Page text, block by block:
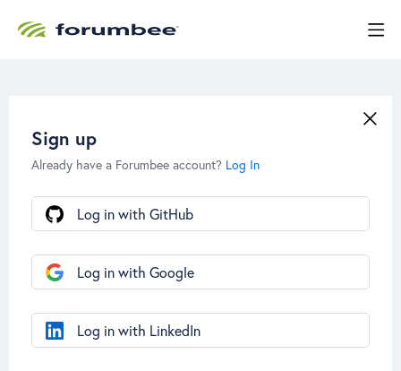
Sign up
Already have a Forumbee account? Log In
Log in with GitHub
Log in with Google
Log in with LinkedIn